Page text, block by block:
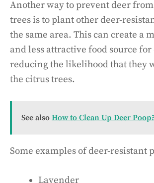
Another way to prevent deer
trees is to plant other deer-
the same area. This can create a
and less attractive food source for
reducing the likelihood that they
the citrus trees.
See also How to Clean Up Deer Poop?
Some examples of deer-resistant
Lavender